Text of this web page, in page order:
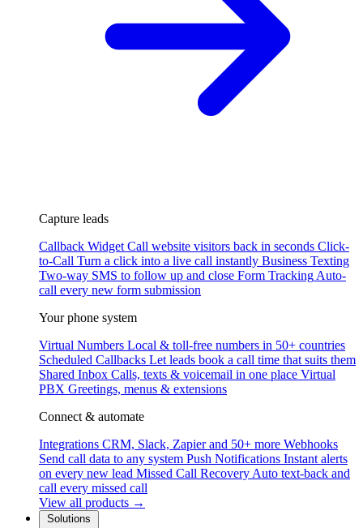
Capture leads
Callback Widget Call website visitors back in seconds Click-
to-Call Turn a click into a live call instantly Business Texting
Two-way SMS to follow up and close Form Tracking Auto-
call every new form submission
Your phone system
Virtual Numbers Local & toll-free numbers in 50+ countries
Scheduled Callbacks Let leads book a call time that suits them
Shared Inbox Calls, texts & voicemail in one place Virtual
PBX Greetings, menus & extensions
Connect & automate
Integrations CRM, Slack, Zapier and 50+ more Webhooks
Send call data to any system Push Notifications Instant alerts
on every new lead Missed Call Recovery Auto text-back and
call every missed call
View all products →